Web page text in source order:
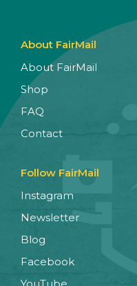
About FairMail
About FairMail
Shop
FAQ
Contact
Follow FairMail
Instagram
Newsletter
Blog
Facebook
YouTube